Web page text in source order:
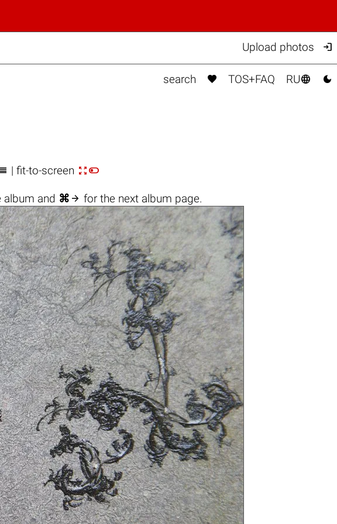
Upload photos 
search  TOS+FAQ RU 
| fit-to-screen 
album and ⌘  for the next album page.